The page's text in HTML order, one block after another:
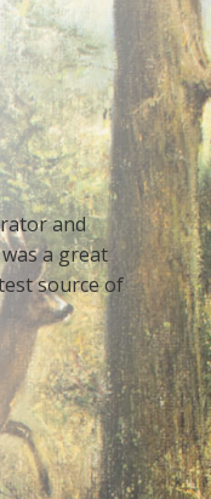
and
a great
source of